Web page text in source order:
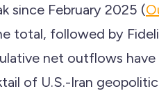
since February 2025 (
total, followed by
net outflows have
of U.S.-Iran